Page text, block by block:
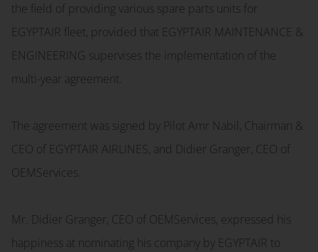
the field of providing various spare parts units for
EGYPTAIR fleet, provided that EGYPTAIR MAINTENANCE &
ENGINEERING supervises the implementation of the
multi-year agreement.
The agreement was signed by Pilot Amr Nabil, Chairman &
CEO of EGYPTAIR AIRLINES, and Didier Granger, CEO of
OEMServices.
Mr. Didier Granger, CEO of OEMServices, expressed his
happiness at nominating his company by EGYPTAIR to